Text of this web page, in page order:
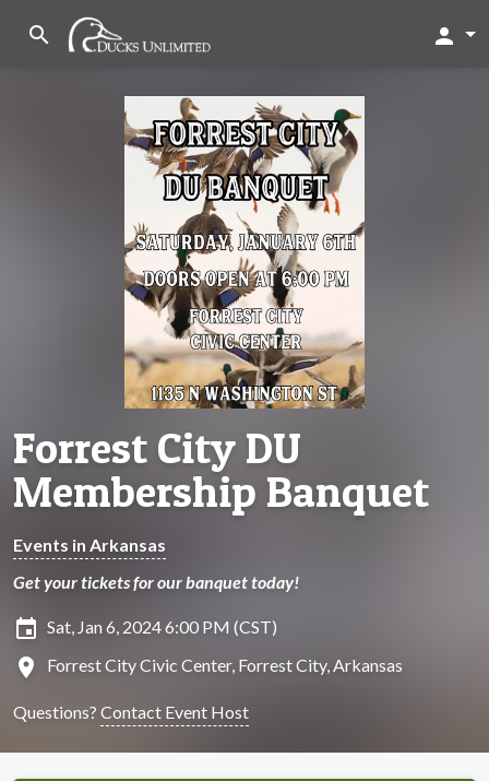
search person
Forrest City DU
Membership Banquet
Events in Arkansas
Get your tickets for our banquet today!
insert_invitation Sat, Jan 6, 2024 6:00 PM (CST)
location_on Forrest City Civic Center, Forrest City, Arkansas
Questions? Contact Event Host